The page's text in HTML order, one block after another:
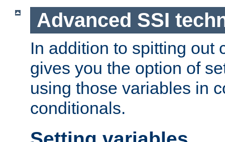
Advanced SSI
In addition to spitting out
gives you the option of
using those variables in
conditionals.